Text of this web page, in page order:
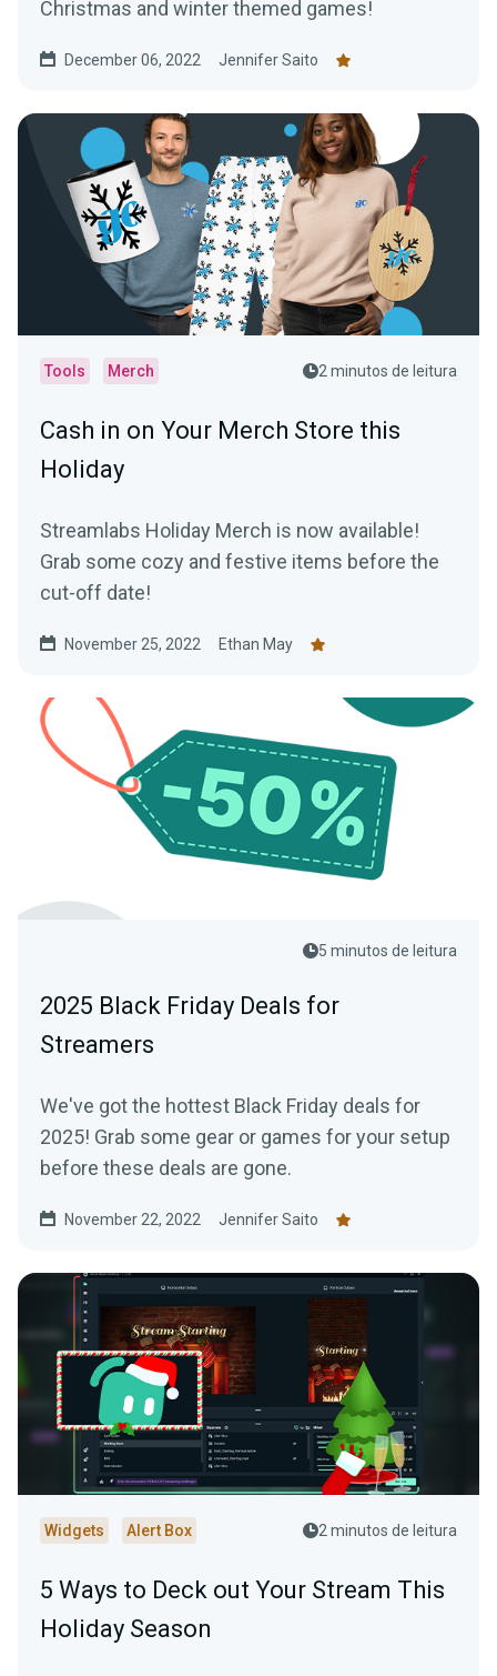
Christmas and winter themed games!
December 06, 2022 Jennifer Saito
Tools Merch 2 minutos de leitura
Cash in on Your Merch Store this
Holiday
Streamlabs Holiday Merch is now available!
Grab some cozy and festive items before the
cut-off date!
November 25, 2022 Ethan May
5 minutos de leitura
2025 Black Friday Deals for
Streamers
We've got the hottest Black Friday deals for
2025! Grab some gear or games for your setup
before these deals are gone.
November 22, 2022 Jennifer Saito
Widgets Alert Box 2 minutos de leitura
5 Ways to Deck out Your Stream This
Holiday Season